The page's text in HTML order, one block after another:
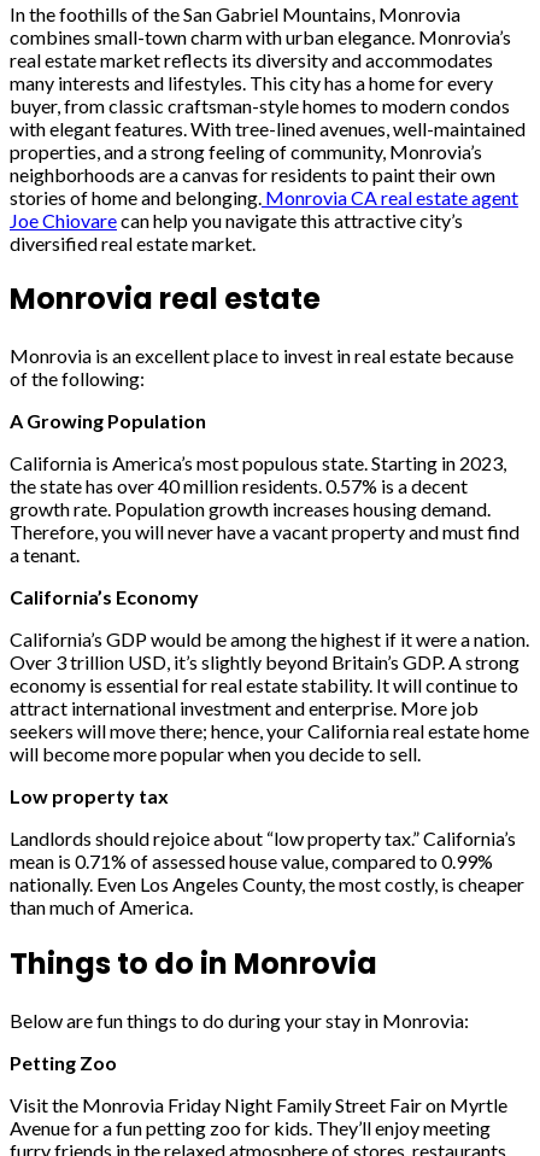
In the foothills of the San Gabriel Mountains, Monrovia
combines small-town charm with urban elegance. Monrovia’s
real estate market reflects its diversity and accommodates
many interests and lifestyles. This city has a home for every
buyer, from classic craftsman-style homes to modern condos
with elegant features. With tree-lined avenues, well-maintained
properties, and a strong feeling of community, Monrovia’s
neighborhoods are a canvas for residents to paint their own
stories of home and belonging. Monrovia CA real estate agent
Joe Chiovarecan help you navigate this attractive city’s
diversified real estate market.
Monrovia real estate
Monrovia is an excellent place to invest in real estate because
of the following:
A Growing Population
California is America’s most populous state. Starting in 2023,
the state has over 40 million residents. 0.57% is a decent
growth rate. Population growth increases housing demand.
Therefore, you will never have a vacant property and must find
a tenant.
California’s Economy
California’s GDP would be among the highest if it were a nation.
Over 3 trillion USD, it’s slightly beyond Britain’s GDP. A strong
economy is essential for real estate stability. It will continue to
attract international investment and enterprise. More job
seekers will move there; hence, your California real estate home
will become more popular when you decide to sell.
Low property tax
Landlords should rejoice about “low property tax.” California’s
mean is 0.71% of assessed house value, compared to 0.99%
nationally. Even Los Angeles County, the most costly, is cheaper
than much of America.
Things to do in Monrovia
Below are fun things to do during your stay in Monrovia:
Petting Zoo
Visit the Monrovia Friday Night Family Street Fair on Myrtle
Avenue for a fun petting zoo for kids. They’ll enjoy meeting
furry friends in the relaxed atmosphere of stores, restaurants,